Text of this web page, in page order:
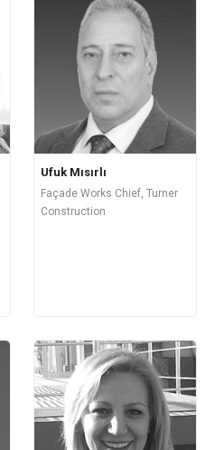
Ufuk Mısırlı
Façade Works Chief, Turner
Construction